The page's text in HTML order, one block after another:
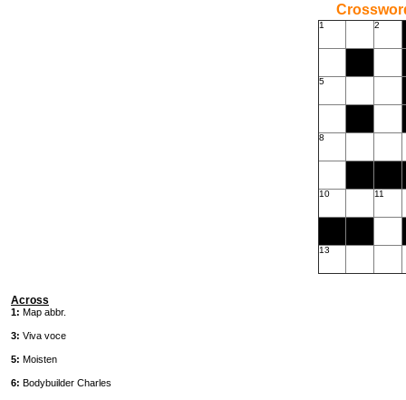
1 2
5
8
10 11
13
Across
1: Map abbr.
3: Viva voce
5: Moisten
6: Bodybuilder Charles